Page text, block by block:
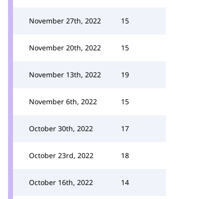
November 27th, 2022 15
November 20th, 2022 15
November 13th, 2022 19
November 6th, 2022 15
October 30th, 2022 17
October 23rd, 2022 18
October 16th, 2022 14